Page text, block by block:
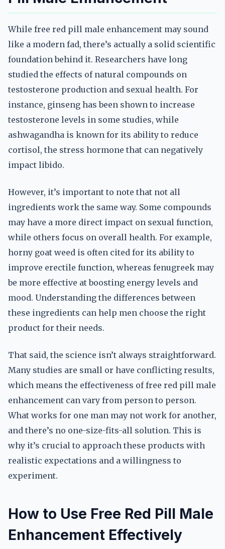
While free red pill male enhancement may sound
like a modern fad, there’s actually a solid scientific
foundation behind it. Researchers have long
studied the effects of natural compounds on
testosterone production and sexual health. For
instance, ginseng has been shown to increase
testosterone levels in some studies, while
ashwagandha is known for its ability to reduce
cortisol, the stress hormone that can negatively
impact libido.
However, it’s important to note that not all
ingredients work the same way. Some compounds
may have a more direct impact on sexual function,
while others focus on overall health. For example,
horny goat weed is often cited for its ability to
improve erectile function, whereas fenugreek may
be more effective at boosting energy levels and
mood. Understanding the differences between
these ingredients can help men choose the right
product for their needs.
That said, the science isn’t always straightforward.
Many studies are small or have conflicting results,
which means the effectiveness of free red pill male
enhancement can vary from person to person.
What works for one man may not work for another,
and there’s no one-size-fits-all solution. This is
why it’s crucial to approach these products with
realistic expectations and a willingness to
experiment.
How to Use Free Red Pill Male
Enhancement Effectively